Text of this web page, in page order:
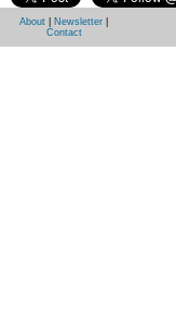
About Newsletter
Contact